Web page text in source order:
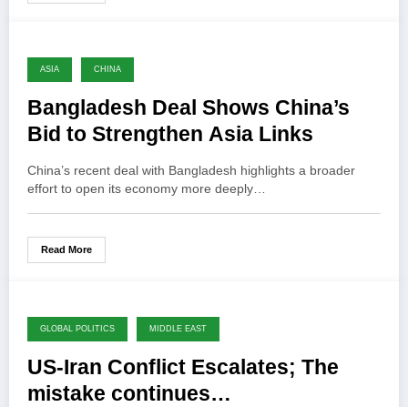
ASIA CHINA
Bangladesh Deal Shows China’s
Bid to Strengthen Asia Links
China’s recent deal with Bangladesh highlights a broader
effort to open its economy more deeply…
Read More
GLOBAL POLITICS MIDDLE EAST
US-Iran Conflict Escalates; The
mistake continues…